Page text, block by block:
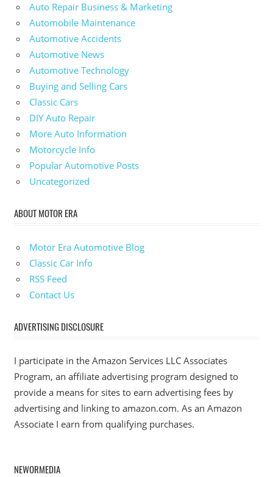
Auto Repair Business & Marketing
Automobile Maintenance
Automotive Accidents
Automotive News
Automotive Technology
Buying and Selling Cars
Classic Cars
DIY Auto Repair
More Auto Information
Motorcycle Info
Popular Automotive Posts
Uncategorized
ABOUT MOTOR ERA
Motor Era Automotive Blog
Classic Car Info
RSS Feed
Contact Us
ADVERTISING DISCLOSURE
I participate in the Amazon Services LLC Associates
Program, an affiliate advertising program designed to
provide a means for sites to earn advertising fees by
advertising and linking to amazon.com. As an Amazon
Associate I earn from qualifying purchases.
NEWORMEDIA